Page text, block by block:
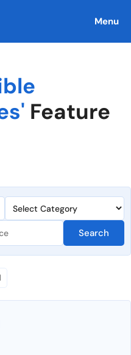
Menu
Feature
Search